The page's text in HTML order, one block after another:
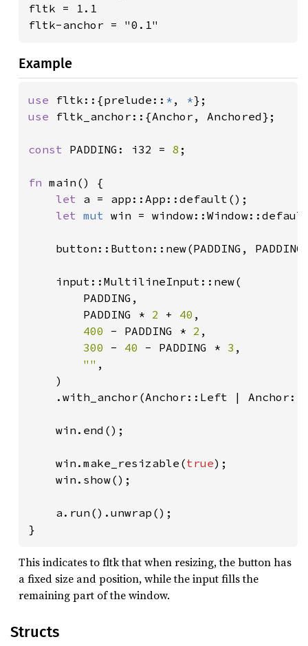
fltk = 1.1
fltk-anchor = "0.1"
Example
use fltk::{prelude:: * , *
use fltk_anchor::{Anchor, Anchored};
const PADDING: i32 = 8 ;
fn main() {
let a = app::App::default();
let mut win =
button::Button::new(PADDING,
    input::MultilineInput::new(
        PADDING,
        PADDING *
2 + 40 ,
400 - PADDING * 2 ,
300 - 40 - PADDING * 3 ,
"" ,
    )
.with_anchor(Anchor::Left |
    win.end();
    win.make_resizable(
true);
    win.show();
    a.run().unwrap();
}
This indicates to fltk that when resizing, the button has
a fixed size and position, while the input fills the
remaining part of the window.
Structs